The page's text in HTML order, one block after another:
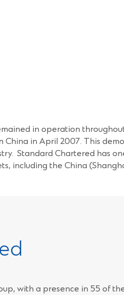
in operation
in April 2007. This
Standard Chartered has
including the China
with a presence in 55 of the